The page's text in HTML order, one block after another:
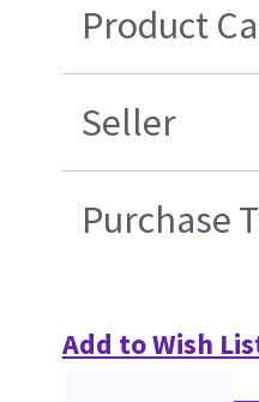
Product
Seller
Purchase
Add to Wish